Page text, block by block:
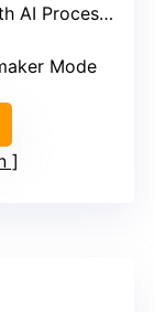
AI Processor
Mode